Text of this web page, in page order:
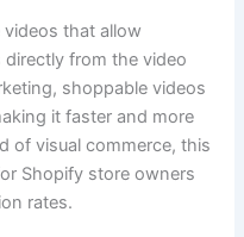
that allow
from the video
shoppable videos
it faster and more
of visual commerce, this
Shopify store owners
rates.